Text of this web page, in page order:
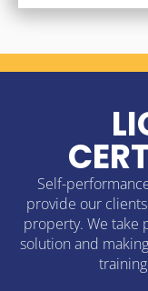
Self-
provide our
property. We take
solution and